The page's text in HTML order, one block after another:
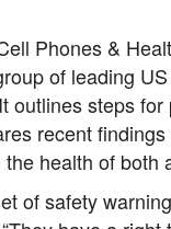
Phones &
of leading
steps for
recent
health of both
of safety